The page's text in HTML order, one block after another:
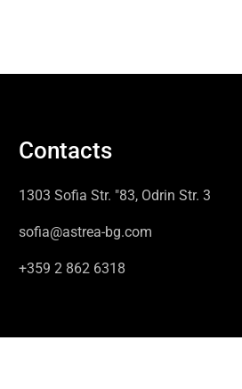
Contacts
1303 Sofia Str. "83, Odrin Str. 3
sofia@astrea-bg.com
+359 2 862 6318